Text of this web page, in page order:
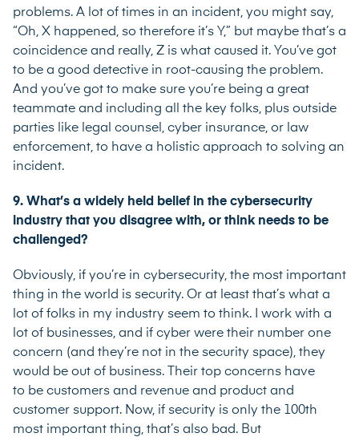
problems. A lot of times in an incident, you might say,
“Oh, X happened, so therefore it’s Y,” but maybe that’s a
coincidence and really, Z is what caused it. You’ve got
to be a good detective in root-causing the problem.
And you’ve got to make sure you’re being a great
teammate and including all the key folks, plus outside
parties like legal counsel, cyber insurance, or law
enforcement, to have a holistic approach to solving an
incident.
9. What’s a widely held belief in the cybersecurity
industry that you disagree with, or think needs to be
challenged?
Obviously, if you’re in cybersecurity, the most important
thing in the world is security. Or at least that’s what a
lot of folks in my industry seem to think. I work with a
lot of businesses, and if cyber were their number one
concern (and they’re not in the security space), they
would be out of business. Their top concerns have
to be customers and revenue and product and
customer support. Now, if security is only the 100th
most important thing, that’s also bad. But